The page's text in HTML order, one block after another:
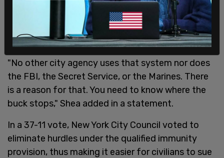
"No other city agency uses that system nor does
the FBI, the Secret Service, or the Marines. There
is a reason for that. You need to know where the
buck stops," Shea added in a statement.
In a 37-11 vote, New York City Council voted to
eliminate hurdles under the qualified immunity
provision, thus making it easier for civilians to sue